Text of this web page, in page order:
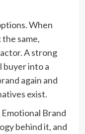
When
same,
A strong
buyer into a
again and
exist.
Brand
behind it, and